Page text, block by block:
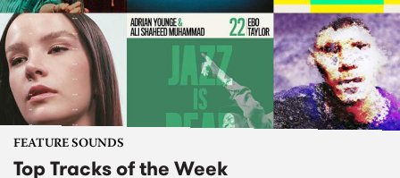
FEATURE SOUNDS
Top Tracks of the Week